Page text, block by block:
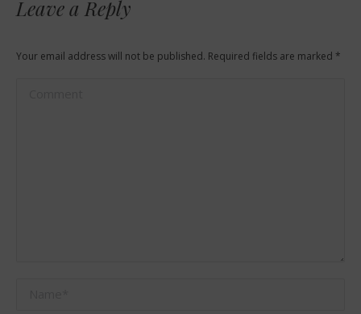
Leave a Reply
Your email address will not be published. Required fields are marked *